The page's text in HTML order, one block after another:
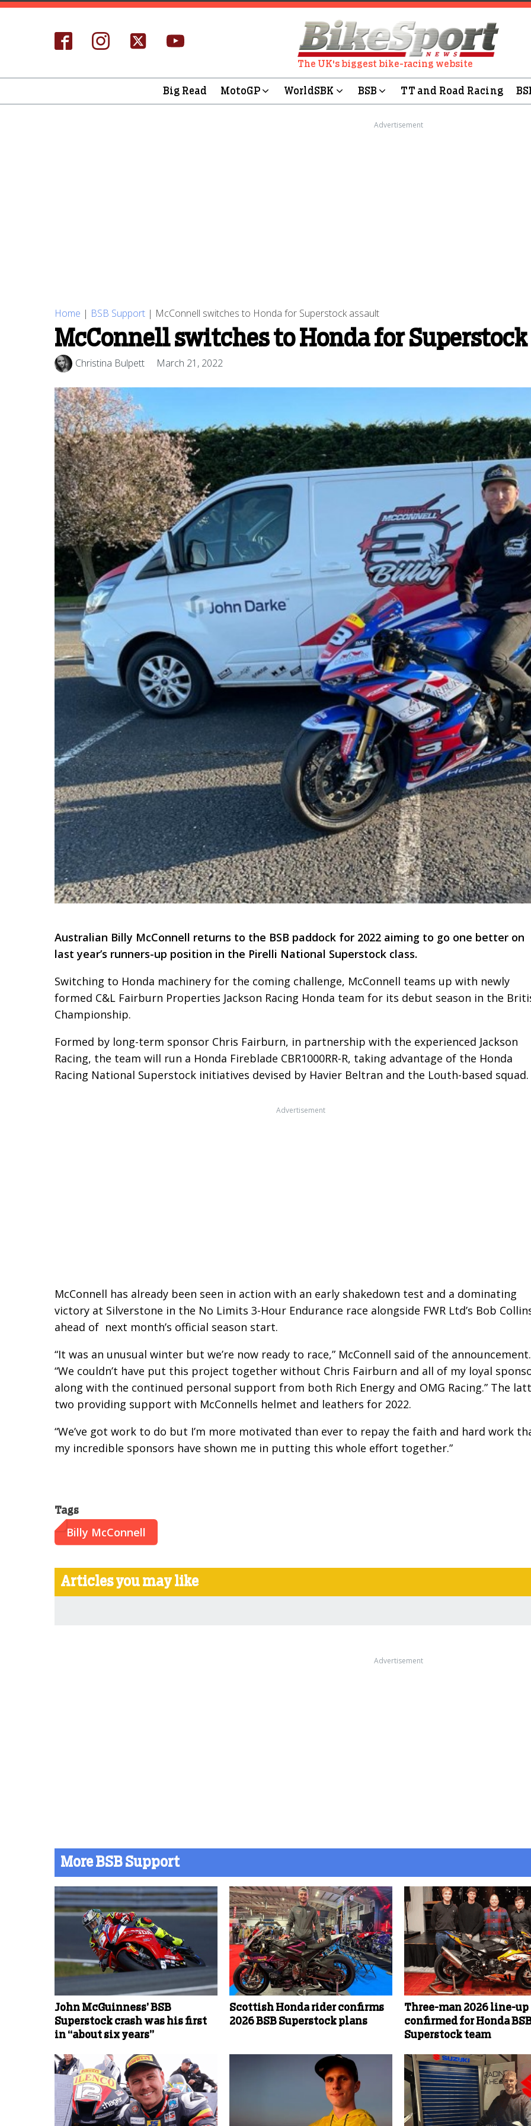
The UK's biggest bike-racing website
Big Read MotoGP WorldSBK BSB TT and Road Racing
Advertisement
Home | BSB Support | McConnell switches to Honda for Superstock assault
McConnell switches to Honda for
Christina Bulpett March 21, 2022
Australian Billy McConnell returns to the BSB paddock for 2022 aiming to go one better on
last year’s runners-up position in the Pirelli National Superstock class.
Switching to Honda machinery for the coming challenge, McConnell teams up with newly
formed C&L Fairburn Properties Jackson Racing Honda team for its debut season in the
Championship.
Formed by long-term sponsor Chris Fairburn, in partnership with the experienced Jackson
Racing, the team will run a Honda Fireblade CBR1000RR-R, taking advantage of the Honda
Racing National Superstock initiatives devised by Havier Beltran and the Louth-based squad.
Advertisement
McConnell has already been seen in action with an early shakedown test and a dominating
victory at Silverstone in the No Limits 3-Hour Endurance race alongside FWR Ltd’s Bob
ahead of next month’s official season start.
“It was an unusual winter but we’re now ready to race,” McConnell said of the announcement.
“We couldn’t have put this project together without Chris Fairburn and all of my loyal
along with the continued personal support from both Rich Energy and OMG Racing.” The
two providing support with McConnells helmet and leathers for 2022.
“We’ve got work to do but I’m more motivated than ever to repay the faith and hard work
my incredible sponsors have shown me in putting this whole effort together.”
Tags
Billy McConnell
Articles you may like
Advertisement
More BSB Support
John McGuinness’ BSB
Superstock crash was his first
in “about six years”
Scottish Honda rider confirms
2026 BSB Superstock plans
Three-man 2026 line-up
confirmed for Honda
Superstock team